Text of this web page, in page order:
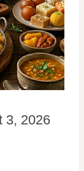
3, 2026